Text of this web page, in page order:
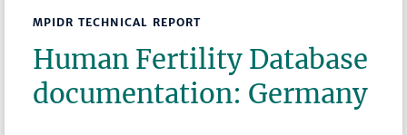
MPIDR TECHNICAL REPORT
Human Fertility Database
documentation: Germany